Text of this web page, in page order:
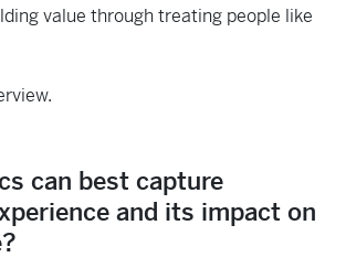
value through treating people like
can best capture
and its impact on